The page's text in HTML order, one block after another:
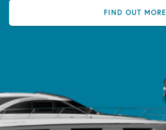
FIND OUT MORE